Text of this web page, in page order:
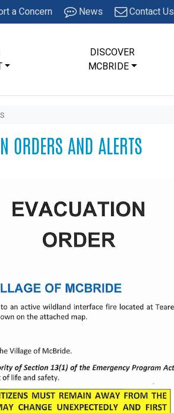
a Concern News Contact Us
DISCOVER
MCBRIDE
ORDERS AND ALERTS